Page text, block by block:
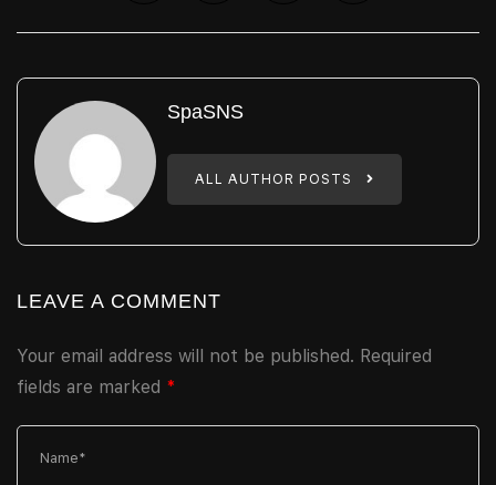
SpaSNS
ALL AUTHOR POSTS
LEAVE A COMMENT
Your email address will not be published. Required
fields are marked *